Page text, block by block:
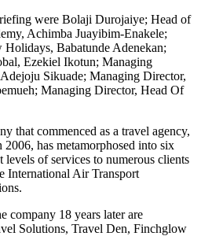
were Bolaji Durojaiye; Head of
Achimba Juayibim-Enakele;
Babatunde Adenekan;
Ezekiel Ikotun; Managing
Sikuade; Managing Director,
Managing Director, Head Of
that commenced as a travel agency,
has metamorphosed into six
of services to numerous clients
International Air Transport
company 18 years later are
Solutions, Travel Den, Finchglow